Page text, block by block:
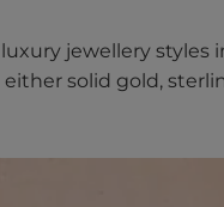
jewellery
solid gold,